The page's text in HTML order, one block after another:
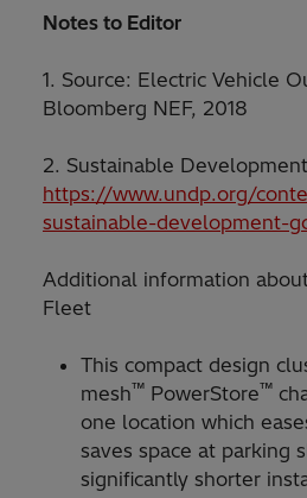
Notes to Editor
1. Source: Electric Vehicle
Bloomberg NEF, 2018
2. Sustainable
https://www.undp.org/
sustainable-development-
Additional information
Fleet
This compact design
mesh™ PowerStore™
one location which
saves space at parking
significantly shorter